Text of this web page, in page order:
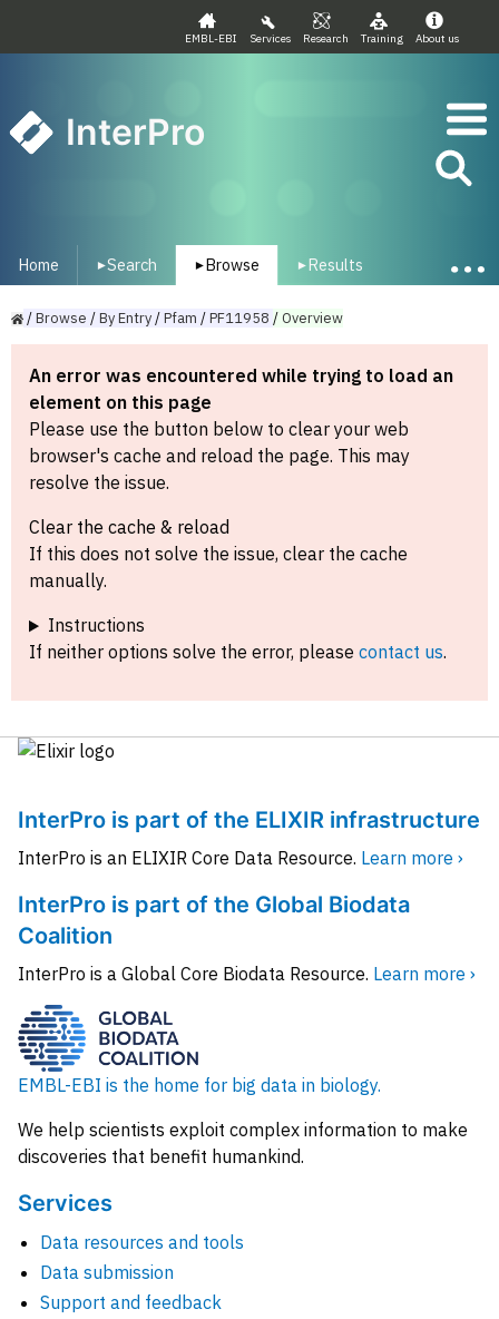
EMBL-EBI Services Research Training About us
InterPro
Home ▾Search ▾ Browse ▾ Results
/Browse /ByEntry/Pfam /PF11958 /Overview
An error was encountered while trying to load an
element on this page
Please use the button below to clear your web
browser's cache and reload the page. This may
resolve the issue.
Clear the cache & reload
If this does not solve the issue, clear the cache
manually.
Instructions
If neither options solve the error, please contact us.
InterPro is part of the ELIXIR infrastructure
InterPro is an ELIXIR Core Data Resource. Learn more ›
InterPro is part of the Global Biodata
Coalition
InterPro is a Global Core Biodata Resource. Learn more ›
EMBL-EBI is the home for big data in biology.
We help scientists exploit complex information to make
discoveries that benefit humankind.
Services
Data resources and tools
Data submission
Support and feedback